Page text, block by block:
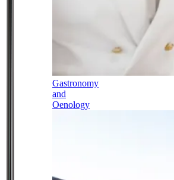
Gastronomy
and
Oenology